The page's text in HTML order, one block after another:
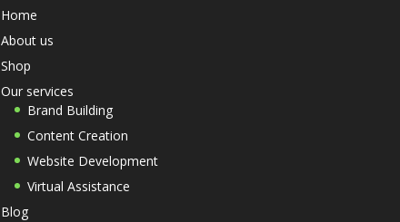
Home
About us
Shop
Our services
Brand Building
Content Creation
Website Development
Virtual Assistance
Blog